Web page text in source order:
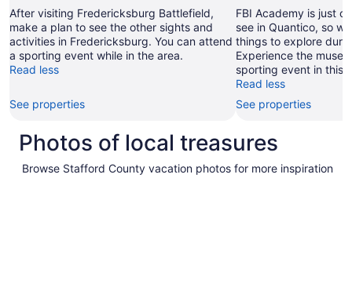
After visiting Fredericksburg Battlefield,
make a plan to see the other sights and
activities in Fredericksburg. You can attend
a sporting event while in the area.
Read less
See properties
FBI Academy is just
see in Quantico, so
things to explore
Experience the
sporting event in this
Read less
See properties
Photos of local treasures
Browse Stafford County vacation photos for more inspiration